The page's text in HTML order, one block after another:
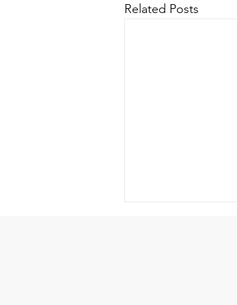
Related Posts